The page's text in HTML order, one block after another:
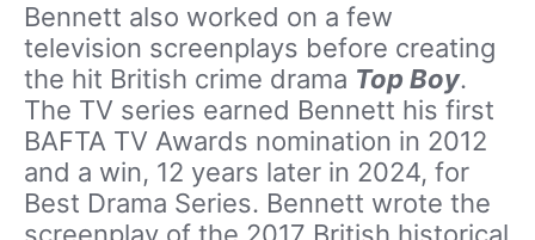
Bennett also worked on a few
television screenplays before creating
the hit British crime drama Top Boy.
The TV series earned Bennett his first
BAFTA TV Awards nomination in 2012
and a win, 12 years later in 2024, for
Best Drama Series. Bennett wrote the